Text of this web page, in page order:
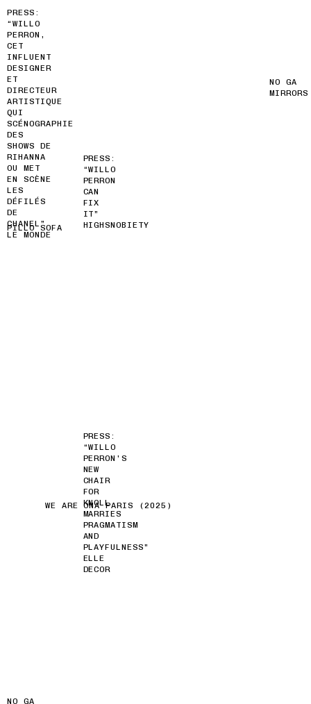
PRESS:
“WILLO
PERRON,
CET
INFLUENT
DESIGNER
ET
DIRECTEUR
ARTISTIQUE
QUI
SCÉNOGRAPHIE
DES
SHOWS DE
RIHANNA
OU MET
EN SCÈNE
LES
DÉFILÉS
DE
CHANEL”
LE MONDE
NO GA
MIRRORS
PRESS:
“WILLO
PERRON
CAN
FIX
IT”
HIGHSNOBIETY
PILLO SOFA
PRESS:
“WILLO
PERRON’S
NEW
CHAIR
FOR
KNOLL
MARRIES
PRAGMATISM
AND
PLAYFULNESS”
ELLE
DECOR
WE ARE ONA PARIS (2025)
NO GA